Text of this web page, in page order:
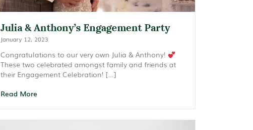
Julia & Anthony’s Engagement Party
January 12, 2023
Congratulations to our very own Julia & Anthony!
These two celebrated amongst family and friends at
their Engagement Celebration! […]
Read More